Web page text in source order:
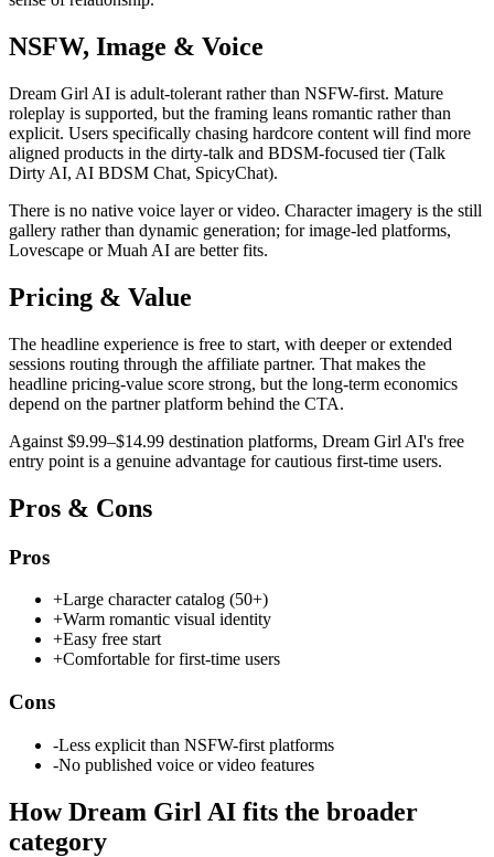
NSFW, Image & Voice
Dream Girl AI is adult-tolerant rather than NSFW-first. Mature
roleplay is supported, but the framing leans romantic rather than
explicit. Users specifically chasing hardcore content will find more
aligned products in the dirty-talk and BDSM-focused tier (Talk
Dirty AI, AI BDSM Chat, SpicyChat).
There is no native voice layer or video. Character imagery is the still
gallery rather than dynamic generation; for image-led platforms,
Lovescape or Muah AI are better fits.
Pricing & Value
The headline experience is free to start, with deeper or extended
sessions routing through the affiliate partner. That makes the
headline pricing-value score strong, but the long-term economics
depend on the partner platform behind the CTA.
Against $9.99–$14.99 destination platforms, Dream Girl AI's free
entry point is a genuine advantage for cautious first-time users.
Pros & Cons
Pros
+Large character catalog (50+)
+Warm romantic visual identity
+Easy free start
+Comfortable for first-time users
Cons
-Less explicit than NSFW-first platforms
-No published voice or video features
HowDream Girl AI fits the broader
category